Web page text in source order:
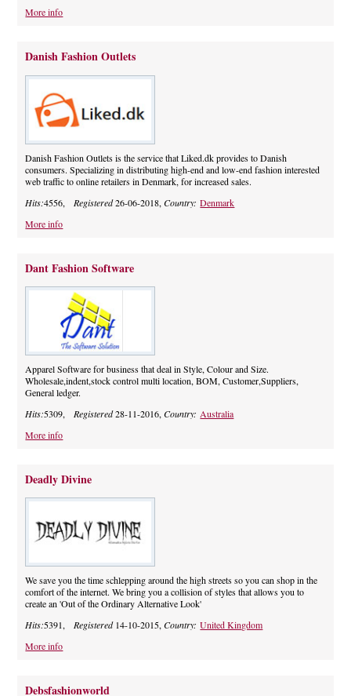
More info
Danish Fashion Outlets
Danish Fashion Outlets is the service that Liked.dk provides to Danish
consumers. Specializing in distributing high-end and low-end fashion interested
web traffic to online retailers in Denmark, for increased sales.
Hits:4556, Registered26-06-2018,Country:Denmark
More info
Dant Fashion Software
Apparel Software for business that deal in Style, Colour and Size.
Wholesale,indent,stock control multi location, BOM, Customer,Suppliers,
General ledger.
Hits:5309, Registered28-11-2016,Country: Australia
More info
Deadly Divine
We save you the time schlepping around the high streets so you can shop in the
comfort of the internet. We bring you a collision of styles that allows you to
create an 'Out of the Ordinary Alternative Look'
Hits:5391, Registered14-10-2015,Country:United Kingdom
More info
Debsfashionworld